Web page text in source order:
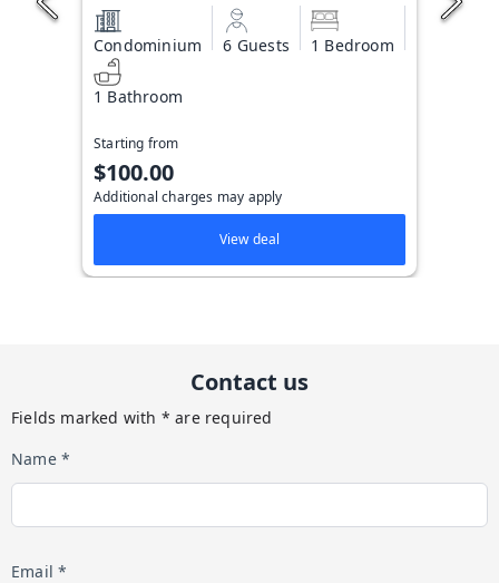
Condominium 6 Guests 1 Bedroom
1 Bathroom
Starting from
$100.00
Additional charges may apply
View deal
Contact us
Fields marked with * are required
Name *
Email *